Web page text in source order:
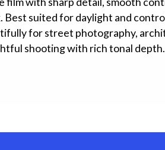
Best suited for daylight and
for street photography,
shooting with rich tonal depth.